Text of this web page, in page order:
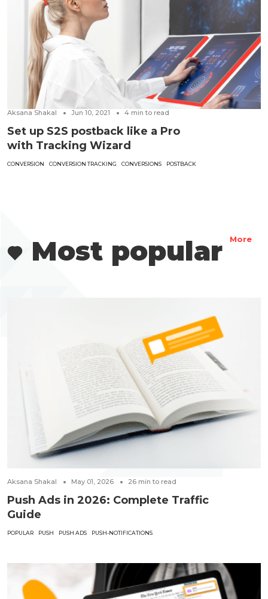
Aksana Shakal Jun 10, 2021 4 min to read
Set up S2S postback like a Pro
with Tracking Wizard
CONVERSION CONVERSION TRACKING CONVERSIONS POSTBACK
Most popular More
Aksana Shakal May 01, 2026 26 min to read
Push Ads in 2026: Complete Traffic
Guide
POPULAR PUSH PUSH ADS PUSH-NOTIFICATIONS